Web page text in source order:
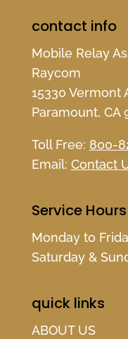
contact info
Mobile Relay
Raycom
15330 Vermont
Paramount, CA
Toll Free: 800-
Email: Contact
Service Hours
Monday to
Saturday &
quick links
ABOUT US